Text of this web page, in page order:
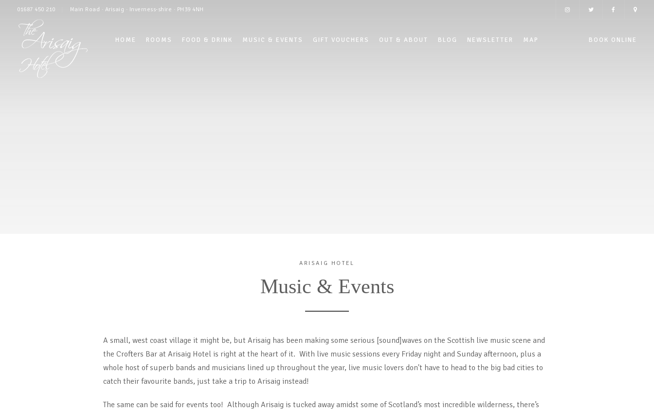
01687 450 210 Main Road · Arisaig · Inverness-shire · PH39 4NH
HOME ROOMS FOOD & DRINK MUSIC & EVENTS GIFT VOUCHERS OUT & ABOUT BLOG NEWSLETTER MAP BOOK ONLINE
ARISAIG HOTEL
Music & Events
A small, west coast village it might be, but Arisaig has been making some serious [sound]waves on the Scottish live music scene and
the Crofters Bar at Arisaig Hotel is right at the heart of it. With live music sessions every Friday night and Sunday afternoon, plus a
whole host of superb bands and musicians lined up throughout the year, live music lovers don't have to head to the big bad cities to
catch their favourite bands, just take a trip to Arisaig instead!
The same can be said for events too! Although Arisaig is tucked away amidst some of Scotland’s most incredible wilderness, there’s